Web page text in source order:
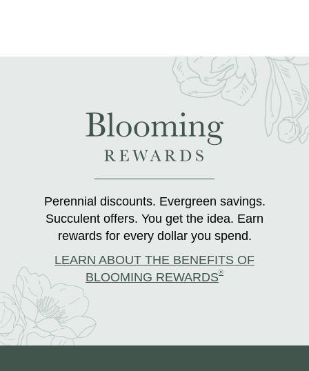
Perennial discounts. Evergreen savings.
Succulent offers. You get the idea. Earn
rewards for every dollar you spend.
LEARN ABOUT THE BENEFITS OF
BLOOMING REWARDS®